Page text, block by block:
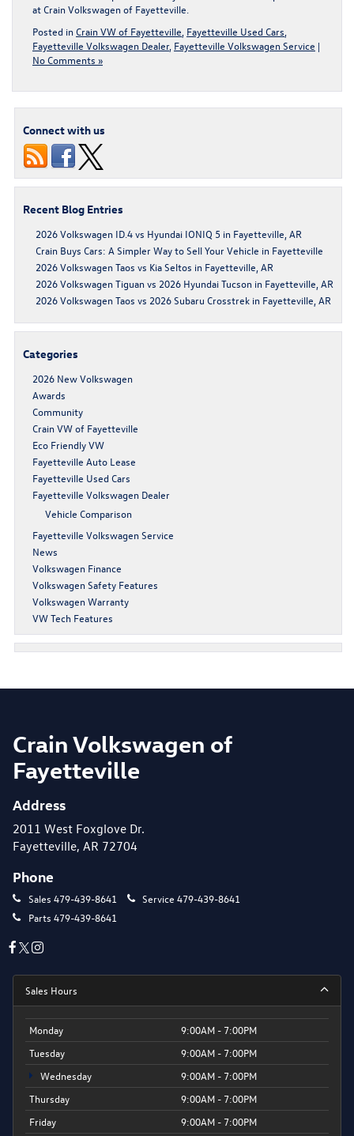
at Crain Volkswagen of Fayetteville
Posted in Crain VW of Fayetteville Fayetteville Used Cars
Fayetteville Volkswagen Dealer, Fayetteville Volkswagen Service |
No Comments »
Connect with us
Recent Blog Entries
2026 Volkswagen ID.4 vs Hyundai IONIQ 5 in Fayetteville, AR
Crain Buys Cars: A Simpler Way to Sell Your Vehicle in Fayetteville
2026 Volkswagen Taos vs Kia Seltos in Fayetteville, AR
2026 Volkswagen Tiguan vs 2026 Hyundai Tucson in Fayetteville, AR
2026 Volkswagen Taos vs 2026 Subaru Crosstrek in Fayetteville, AR
Categories
2026 New Volkswagen
Awards
Community
Crain VW of Fayetteville
Eco Friendly VW
Fayetteville Auto Lease
Fayetteville Used Cars
Fayetteville Volkswagen Dealer
Vehicle Comparison
Fayetteville Volkswagen Service
News
Volkswagen Finance
Volkswagen Safety Features
Volkswagen Warranty
VW Tech Features
Crain Volkswagen of
Fayetteville
Address
2011 West Foxglove Dr.
Fayetteville, AR 72704
Phone
Sales 479-439-8641 Service 479-439-8641
Parts 479-439-8641
Sales Hours
Monday
9:00AM - 7:00PM
Tuesday
9:00AM - 7:00PM
Wednesday
9:00AM - 7:00PM
Thursday
9:00AM - 7:00PM
Friday
9:00AM - 7:00PM